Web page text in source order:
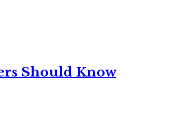
Should Know